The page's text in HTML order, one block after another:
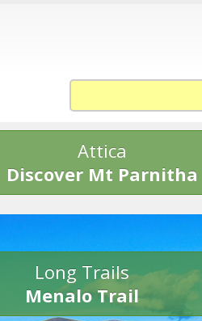
Attica
Discover Mt Parnitha
Long Trails
Menalo Trail